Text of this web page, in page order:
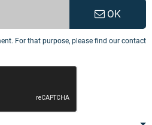
OK
For that purpose, please find our contact